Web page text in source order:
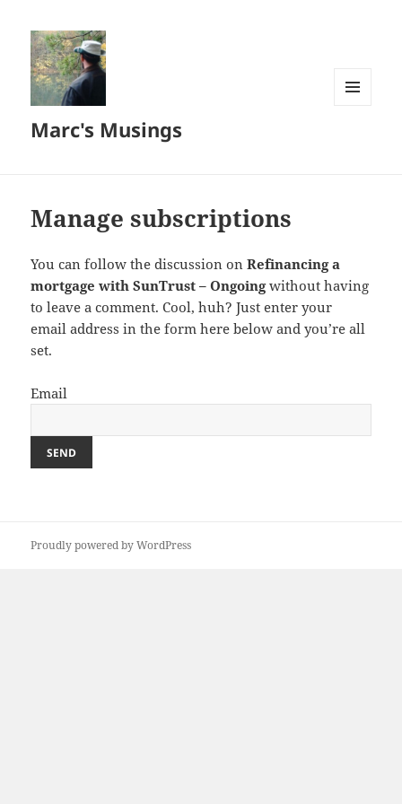
Marc's Musings
Manage subscriptions
You can follow the discussion onRefinancing a
mortgage with SunTrust – Ongoingwithout having
to leave a comment. Cool, huh? Just enter your
email address in the form here below and you’re all
set.
Email
Proudly powered by WordPress